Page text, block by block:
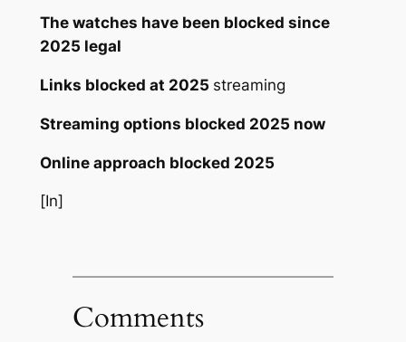
The watches have been blocked since
2025 legal
Links blocked at 2025 streaming
Streaming options blocked 2025 now
Online approach blocked 2025
[In]
Comments